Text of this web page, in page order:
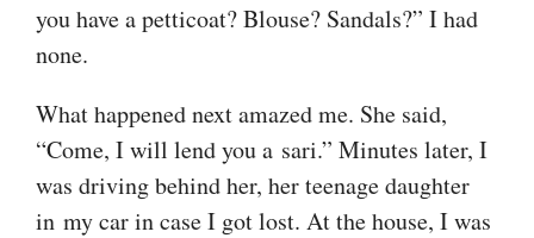
you have a petticoat? Blouse? Sandals?” I had
none.
What happened next amazed me. She said,
“Come, I will lend you a sari.” Minutes later, I
was driving behind her, her teenage daughter
in my car in case I got lost. At the house, I was